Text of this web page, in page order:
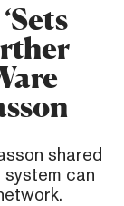
shared
can